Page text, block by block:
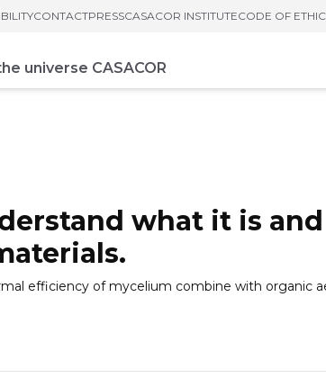
CONTACTPRESSCASACOR INSTITUTECODE OF
buscathree characters
what it is
efficiency of mycelium combine with organic